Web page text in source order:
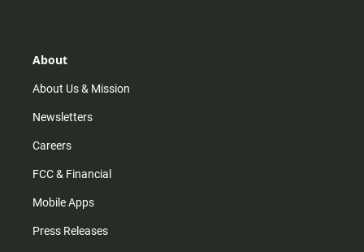
r
m
About
About Us & Mission
Newsletters
Careers
FCC & Financial
Mobile Apps
Press Releases